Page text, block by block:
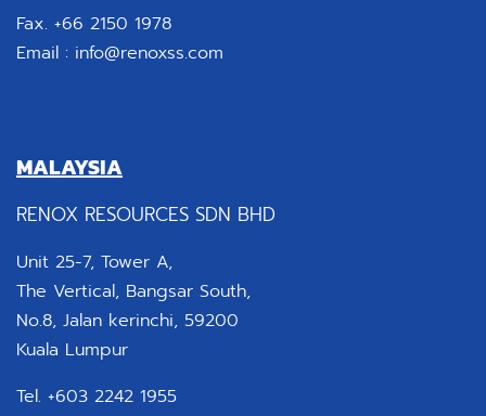
Fax. +66 2150 1978
Email : info@renoxss.com
MALAYSIA
RENOX RESOURCES SDN BHD
Unit 25-7, Tower A,
The Vertical, Bangsar South,
No.8, Jalan kerinchi, 59200
Kuala Lumpur
Tel. +603 2242 1955